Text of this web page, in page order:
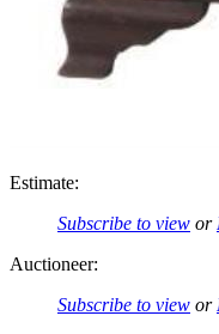
Estimate:
Subscribe to view or
Auctioneer:
Subscribe to view or